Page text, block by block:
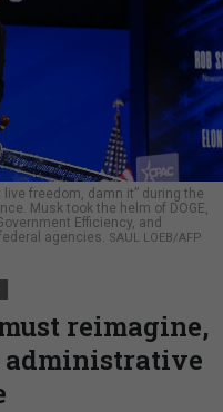
freedom, damn it” during the
Musk took the helm of DOGE,
Efficiency, and
agencies.
SAUL LOEB/AFP
reimagine,
administrative